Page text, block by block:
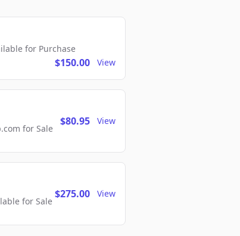
for Purchase
$150.00 View
for Sale
$80.95 View
for Sale
$275.00 View